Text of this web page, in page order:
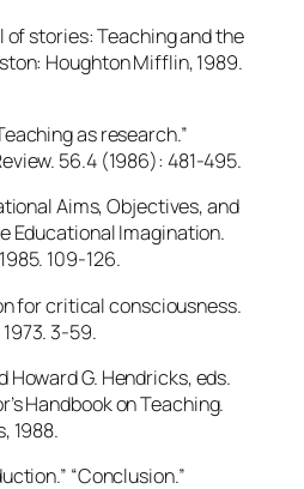
of stories: Teaching and the
Houghton Mifflin, 1989.
as research.”
56.4 (1986): 481-495.
Aims, Objectives, and
Educational Imagination.
109-126.
for critical consciousness.
3-59.
Howard G. Hendricks, eds.
Handbook on Teaching.
1988.
“Conclusion.”